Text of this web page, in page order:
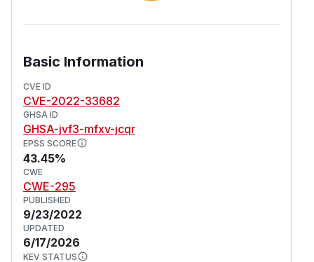
Basic Information
CVE ID
CVE-2022-33682
GHSA ID
GHSA-jvf3-mfxv-jcqr
EPSS SCORE
43.45%
CWE
CWE-295
PUBLISHED
9/23/2022
UPDATED
6/17/2026
KEV STATUS